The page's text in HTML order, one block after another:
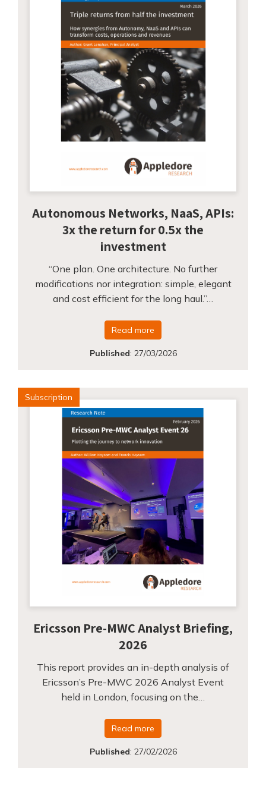
Autonomous Networks, NaaS, APIs:
3x the return for 0.5x the
investment
“One plan. One architecture. No further
modifications nor integration: simple, elegant
and cost efficient for the long haul.”…
Read more
Published: 27/03/2026
Subscription
Ericsson Pre-MWC Analyst Briefing,
2026
This report provides an in-depth analysis of
Ericsson’s Pre-MWC 2026 Analyst Event
held in London, focusing on the…
Read more
Published: 27/02/2026